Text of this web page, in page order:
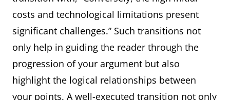
costs and technological limitations present
significant challenges.” Such transitions not
only help in guiding the reader through the
progression of your argument but also
highlight the logical relationships between
your points. A well-executed transition not only